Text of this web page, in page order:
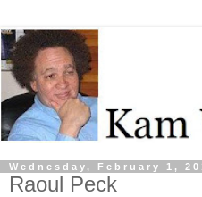
Wednesday, February 1,
Raoul Peck